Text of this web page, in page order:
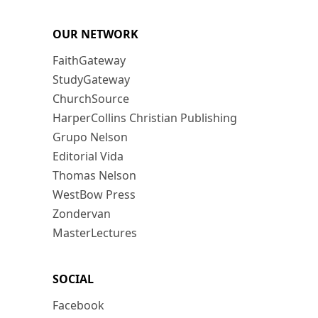
OUR NETWORK
FaithGateway
StudyGateway
ChurchSource
HarperCollins Christian Publishing
Grupo Nelson
Editorial Vida
Thomas Nelson
WestBow Press
Zondervan
MasterLectures
SOCIAL
Facebook